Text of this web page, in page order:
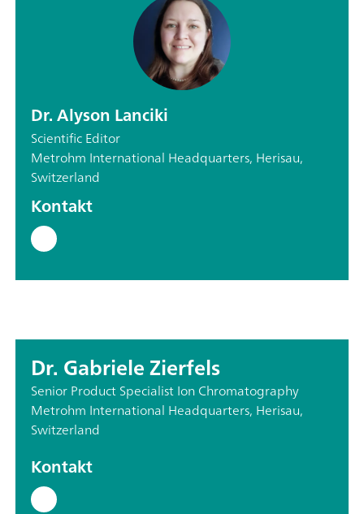
Dr. Alyson Lanciki
Scientific Editor
Metrohm International Headquarters, Herisau,
Switzerland
Kontakt
Dr. Gabriele Zierfels
Senior Product Specialist Ion Chromatography
Metrohm International Headquarters, Herisau,
Switzerland
Kontakt